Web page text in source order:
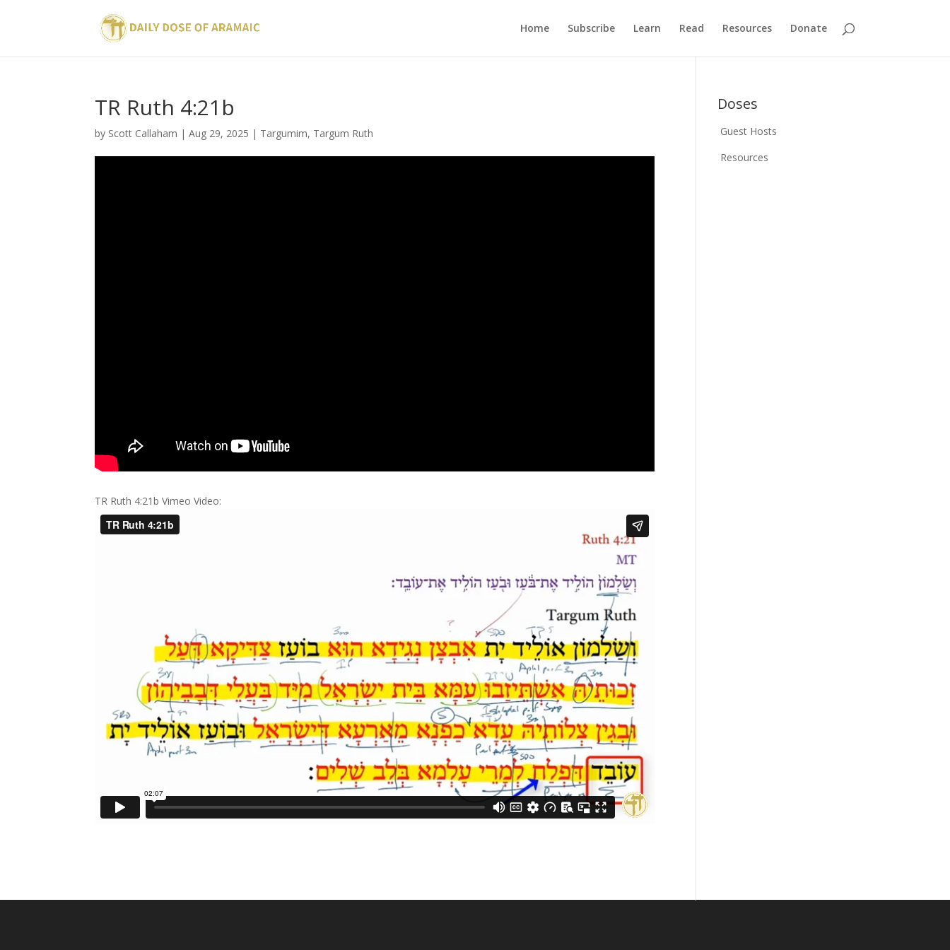
Home Subscribe Learn Read Resources Donate
TR Ruth 4:21b
by Scott Callaham |Aug 29, 2025 | Targumim, Targum Ruth
TR Ruth 4:21b Vimeo Video:
Doses
Guest Hosts
Resources